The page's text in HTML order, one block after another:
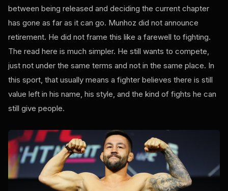
between being released and deciding the current chapter
has gone as far as it can go. Munhoz did not announce
retirement. He did not frame this like a farewell to fighting.
The read here is much simpler. He still wants to compete,
just not under the same terms and not in the same place. In
this sport, that usually means a fighter believes there is still
value left in his name, his style, and the kind of fights he can
still give people.